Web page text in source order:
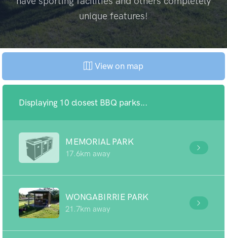
unique features!
View on map
Displaying 10 closest BBQ parks...
MEMORIAL PARK
17.6km away
WONGABIRRIE PARK
21.7km away